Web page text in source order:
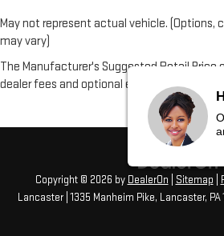
May not represent actual vehicle. (Options,
may vary)
The Manufacturer's Suggested Retail Price
dealer fees and optional equipment. Dealer
Copyright © 2026 by DealerOn Sitemap
Lancaster| 1335 Manheim Pike, Lancaster, PA